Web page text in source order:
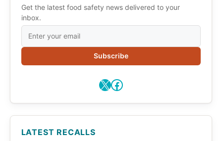
Get the latest food safety news delivered to your
inbox.
Subscribe
X Facebook
LATEST RECALLS